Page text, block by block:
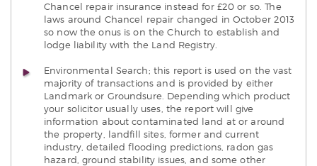
Chancel repair insurance instead for £20 or so. The
laws around Chancel repair changed in October 2013
so now the onus is on the Church to establish and
lodge liability with the Land Registry.
Environmental Search; this report is used on the vast
majority of transactions and is provided by either
Landmark or Groundsure. Depending which product
your solicitor usually uses, the report will give
information about contaminated land at or around
the property, landfill sites, former and current
industry, detailed flooding predictions, radon gas
hazard, ground stability issues, and some other